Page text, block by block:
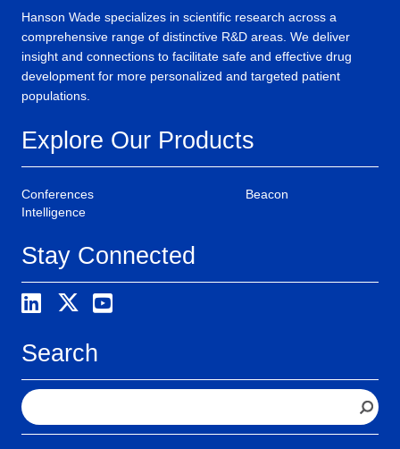
Hanson Wade specializes in scientific research across a
comprehensive range of distinctive R&D areas. We deliver
insight and connections to facilitate safe and effective drug
development for more personalized and targeted patient
populations.
Explore Our Products
Conferences
Beacon
Intelligence
Stay Connected
Search
S
e
a